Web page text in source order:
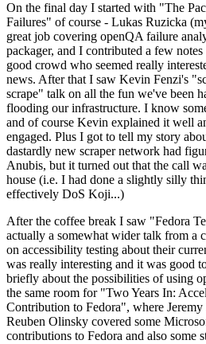
On the final day I started with "The
Failures" of course - Lukas Ruzicka
great job covering openQA failure
packager, and I contributed a few notes
good crowd who seemed really
news. After that I saw Kevin Fenzi's
scrape" talk on all the fun we've been
flooding our infrastructure. I know
and of course Kevin explained it well
engaged. Plus I got to tell my story
dastardly new scraper network had
Anubis, but it turned out that the call
house (i.e. I had done a slightly silly
effectively DoS Koji...)
After the coffee break I saw "Fedora
actually a somewhat wider talk from
on accessibility testing about their
was really interesting and it was good
briefly about the possibilities of using
the same room for "Two Years In:
Contribution to Fedora", where
Reuben Olinsky covered some
contributions to Fedora and also some